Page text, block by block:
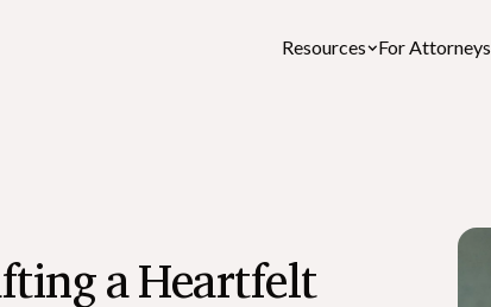
Resources For Attorneys
a Heartfelt